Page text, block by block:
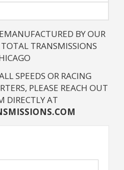
BY OUR
TRANSMISSIONS
SPEEDS OR RACING
PLEASE REACH OUT
DIRECTLY AT